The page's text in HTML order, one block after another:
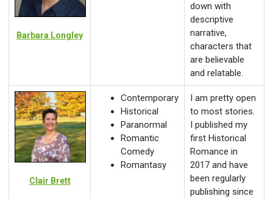
Barbara Longley
down with
descriptive
narrative,
characters that
are believable
and relatable.
Clair Brett
Contemporary
Historical
Paranormal
Romantic
Comedy
Romantasy
I am pretty open
to most stories.
I published my
first Historical
Romance in
2017 and have
been regularly
publishing since